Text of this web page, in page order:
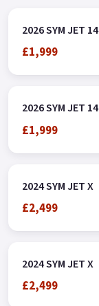
2026 SYM JET 14
£1,999
2026 SYM JET 14
£1,999
2024 SYM JET X
£2,499
2024 SYM JET X
£2,499